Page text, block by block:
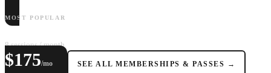
MOST POPULAR
8 sessions / month
$175/mo SEE ALL MEMBERSHIPS & PASSES →